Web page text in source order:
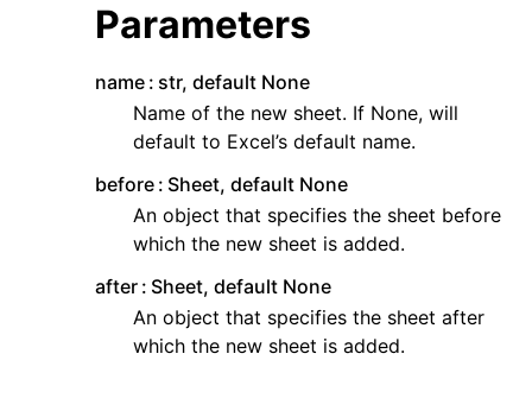
navigation of API Reference
Parameters
name str, default None
Name of the new sheet. If None, will
default to Excel’s default name.
before Sheet, default None
An object that specifies the sheet before
which the new sheet is added.
after Sheet, default None
An object that specifies the sheet after
which the new sheet is added.